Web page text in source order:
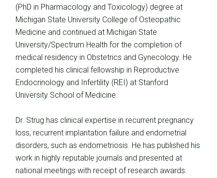
(PhD in Pharmacology and Toxicology) degree at
Michigan State University College of Osteopathic
Medicine and continued at Michigan State
University/Spectrum Health for the completion of
medical residency in Obstetrics and Gynecology. He
completed his clinical fellowship in Reproductive
Endocrinology and Infertility (REI) at Stanford
University School of Medicine.
Dr. Strug has clinical expertise in recurrent pregnancy
loss, recurrent implantation failure and endometrial
disorders, such as endometriosis. He has published his
work in highly reputable journals and presented at
national meetings with receipt of research awards.